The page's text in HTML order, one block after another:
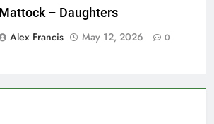
Mattock – Daughters
Alex Francis
May 12, 2026 0